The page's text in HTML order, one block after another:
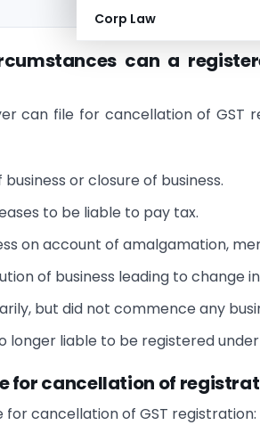
Corp Law
can a
can file for cancellation of
or closure of business.
to be liable to pay tax.
on account of amalgamation,
of business leading to change in
but did not commence any
longer liable to be registered under
for cancellation of
for cancellation of GST registration: